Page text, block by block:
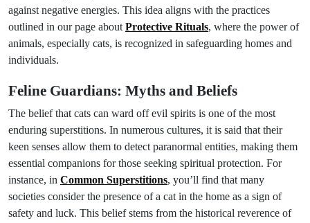
against negative energies. This idea aligns with the practices
outlined in our page about Protective Rituals, where the power of
animals, especially cats, is recognized in safeguarding homes and
individuals.
Feline Guardians: Myths and Beliefs
The belief that cats can ward off evil spirits is one of the most
enduring superstitions. In numerous cultures, it is said that their
keen senses allow them to detect paranormal entities, making them
essential companions for those seeking spiritual protection. For
instance, in Common Superstitions, you’ll find that many
societies consider the presence of a cat in the home as a sign of
safety and luck. This belief stems from the historical reverence of